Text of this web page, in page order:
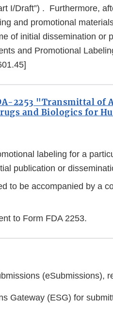
I/Draft”) . Furthermore,
and promotional
of initial dissemination or
and Promotional
2253 "Transmittal of
and Biologics for
labeling for a
publication or
to be accompanied by a
to Form FDA 2253.
(eSubmissions),
Gateway (ESG) for